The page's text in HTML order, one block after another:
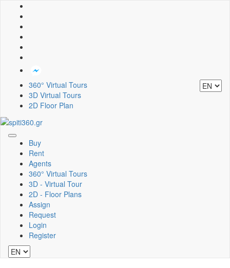
360° Virtual Tours
3D Virtual Tours
2D Floor Plan
Toggle
navigation
Buy
Rent
Agents
360° Virtual Tours
3D - Virtual Tour
2D - Floor Plans
Assign
Request
Login
Register